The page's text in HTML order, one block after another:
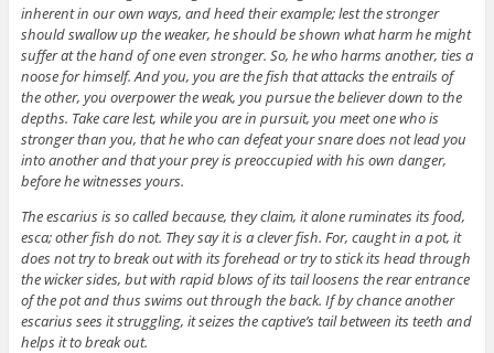
inherent in our own ways, and heed their example; lest the stronger
should swallow up the weaker, he should be shown what harm he might
suffer at the hand of one even stronger. So, he who harms another, ties a
noose for himself. And you, you are the fish that attacks the entrails of
the other, you overpower the weak, you pursue the believer down to the
depths. Take care lest, while you are in pursuit, you meet one who is
stronger than you, that he who can defeat your snare does not lead you
into another and that your prey is preoccupied with his own danger,
before he witnesses yours.
The escarius is so called because, they claim, it alone ruminates its food,
esca; other fish do not. They say it is a clever fish. For, caught in a pot, it
does not try to break out with its forehead or try to stick its head through
the wicker sides, but with rapid blows of its tail loosens the rear entrance
of the pot and thus swims out through the back. If by chance another
escarius sees it struggling, it seizes the captive’s tail between its teeth and
helps it to break out.